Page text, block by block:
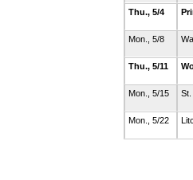
Thu., 5/4
Mon., 5/8
Thu., 5/11
Mon., 5/15
St.
Mon., 5/22